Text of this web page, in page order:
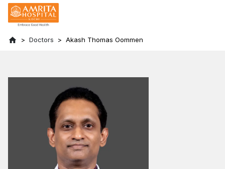
Doctors Akash Thomas Oommen